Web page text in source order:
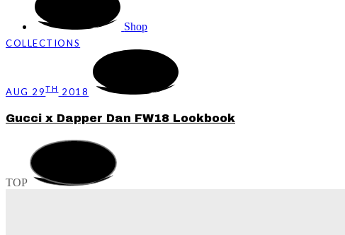
Shop
COLLECTIONS
AUG 29TH 2018
Gucci x Dapper Dan FW18 Lookbook
TOP